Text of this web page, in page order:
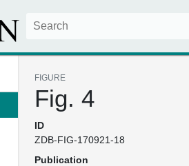
FIGURE
Fig. 4
ID
ZDB-FIG-170921-18
Publication